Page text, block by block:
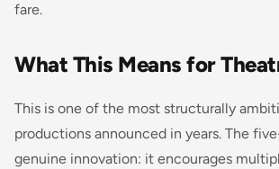
fare.
What This Means for
This is one of the most structurally
productions announced in years. The
genuine innovation: it encourages